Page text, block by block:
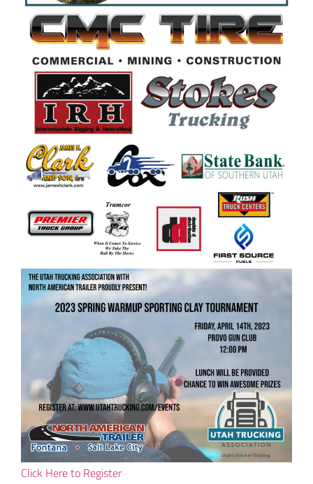
Click Here to Register